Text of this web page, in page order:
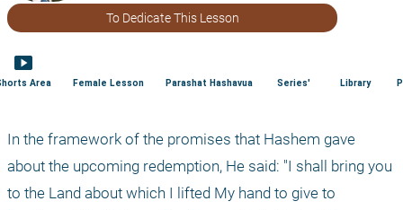
To Dedicate This Lesson
smart_display
Area Female Lesson Parashat Hashavua Series' Library
In the framework of the promises that Hashem gave
about the upcoming redemption, He said: "I shall bring you
to the Land about which I lifted My hand to give to